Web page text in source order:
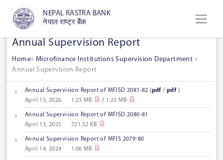
NEPAL RASTRA BANK
नेपाल राष्ट्र बैंक
Annual Supervision Report
Home» Microfinance Institutions Supervision Department »
Annual Supervision Report
Annual Supervision Report of MFISD 2081-82 (pdf /pdf )
April 13, 2026
1.23 MB / 1.23 MB
Annual Supervision Report of MFISD 2080-81
April 13, 2025
721.52 KB
Annual Supervision Report of MFIS 2079-80
April 14, 2024
1.06 MB